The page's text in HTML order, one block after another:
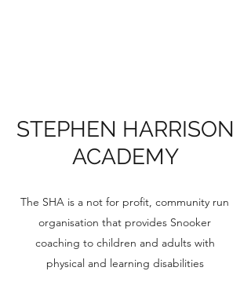
STEPHEN HARRISON
ACADEMY
The SHA is a not for profit, community run
organisation that provides Snooker
coaching to children and adults with
physical and learning disabilities